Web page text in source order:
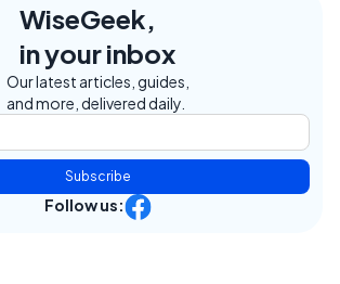
WiseGeek,
in your inbox
Our latest articles, guides,
and more, delivered daily.
Subscribe
Follow us: